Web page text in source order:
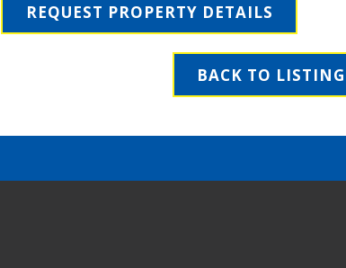
REQUEST PROPERTY DETAILS
BACK TO LISTING